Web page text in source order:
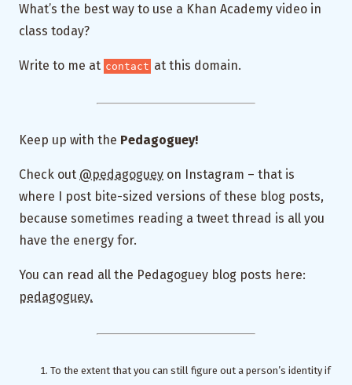
What’s the best way to use a Khan Academy video in
class today?
Write to me at contact at this domain.
Keep up with the Pedagoguey!
Check out @pedagoguey on Instagram – that is
where I post bite-sized versions of these blog posts,
because sometimes reading a tweet thread is all you
have the energy for.
You can read all the Pedagoguey blog posts here:
pedagoguey.
To the extent that you can still figure out a person’s identity if